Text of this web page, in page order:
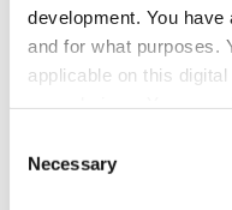
development. You
and for what purposes.
applicable on this
the Privacy trigger icon.
Selection
Necessary
Hall:Sangate Hotel
Country:Poland
Duet Dance School